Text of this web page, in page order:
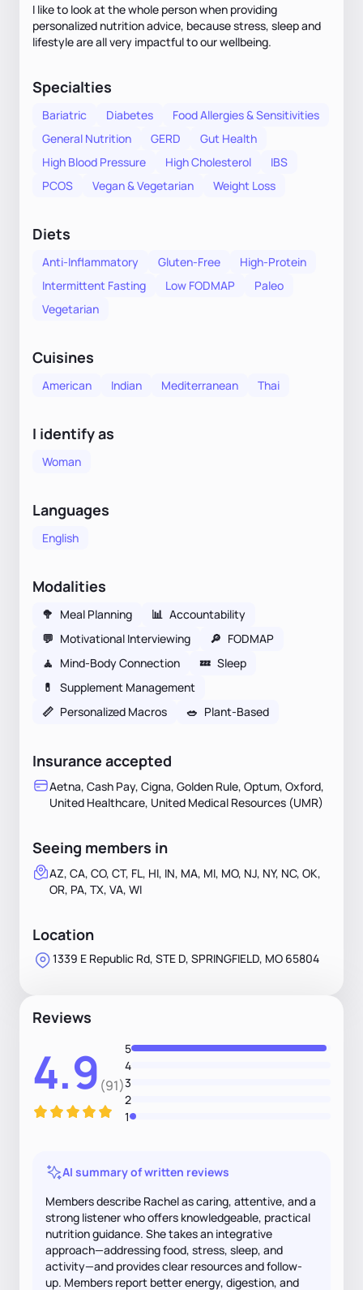
I like to look at the whole person when providing
personalized nutrition advice, because stress, sleep and
lifestyle are all very impactful to our wellbeing.
Specialties
Bariatric Diabetes
Food Allergies & Sensitivities
General Nutrition
GERD
Gut Health
High Blood Pressure
High Cholesterol
IBS
PCOS
Vegan & Vegetarian Weight Loss
Diets
Anti-Inflammatory Gluten-Free
High-Protein
Intermittent Fasting
Low FODMAP
Paleo
Vegetarian
Cuisines
American Indian Mediterranean Thai
I identify as
Woman
Languages
English
Modalities
🥦 Meal Planning 📊 Accountability
💬 Motivational Interviewing 🔎 FODMAP
🧘 Mind-Body Connection 💤 Sleep
💊
Supplement Management
📏 Personalized Macros 🥗 Plant-Based
Insurance accepted
Aetna, Cash Pay, Cigna, Golden Rule, Optum, Oxford,
United Healthcare, United Medical Resources (UMR)
Seeing members in
AZ, CA, CO, CT, FL, HI, IN, MA, MI, MO, NJ, NY, NC, OK,
OR, PA, TX, VA, WI
Location
1339 E Republic Rd, STE D, SPRINGFIELD, MO 65804
Reviews
4.9 (91)
5
4
3
2
1
AI summary of written reviews
Members describe Rachel as caring, attentive, and a
strong listener who offers knowledgeable, practical
nutrition guidance. She takes an integrative
approach—addressing food, stress, sleep, and
activity—and provides clear resources and follow-
up. Members report better energy, digestion, and